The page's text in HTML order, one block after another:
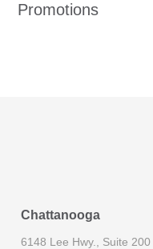
Promotions
Chattanooga
6148 Lee Hwy., Suite 200